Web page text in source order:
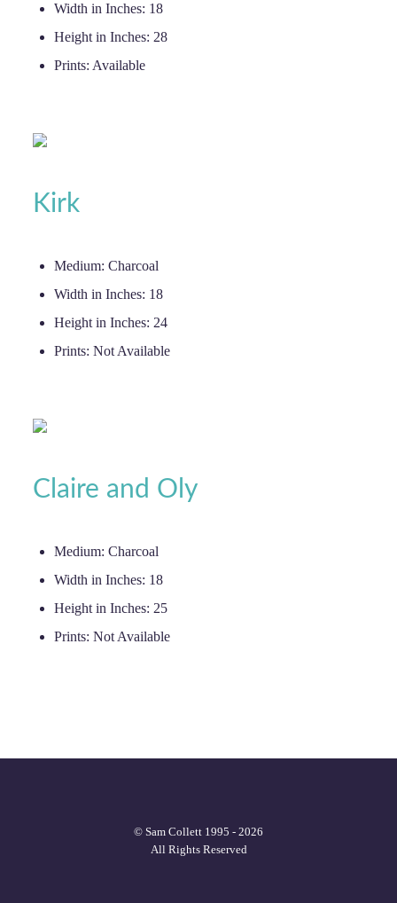
Width in Inches: 18
Height in Inches: 28
Prints: Available
Kirk
Medium: Charcoal
Width in Inches: 18
Height in Inches: 24
Prints: Not Available
Claire and Oly
Medium: Charcoal
Width in Inches: 18
Height in Inches: 25
Prints: Not Available
© Sam Collett 1995 - 2026
All Rights Reserved